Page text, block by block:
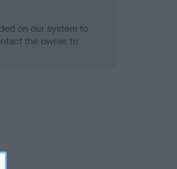
on our system to
the owner to